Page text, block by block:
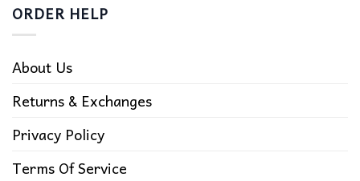
ORDER HELP
About Us
Returns & Exchanges
Privacy Policy
Terms Of Service